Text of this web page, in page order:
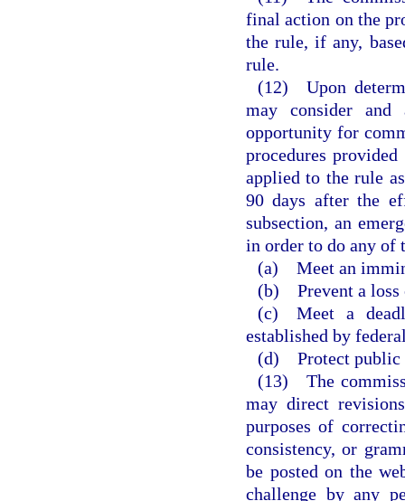
final action on the
the rule, if any,
rule.
(12) Upon
may consider and
opportunity for
procedures
applied to the rule
90 days after the
subsection, an
in order to do any of
(a) Meet an
(b) Prevent a loss
(c) Meet a
established by
(d) Protect public
(13) The
may direct
purposes of
consistency, or
be posted on the
challenge by any